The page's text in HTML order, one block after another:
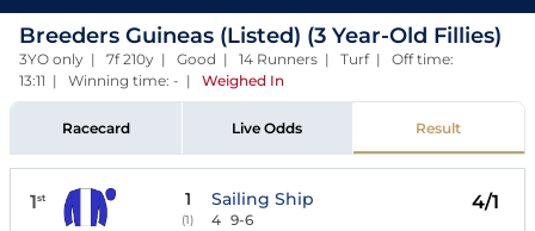
Breeders Guineas (Listed) (3 Year-Old Fillies)
3YO only | 7f 210y | Good | 14 Runners | Turf | Off time:
13:11 | Winning time: - | Weighed In
Racecard Live Odds Result
1st 1
(1)
Sailing Ship
4 9-6
4/1